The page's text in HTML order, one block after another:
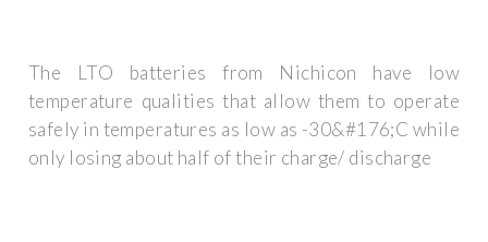
The LTO batteries from Nichicon have low
temperature qualities that allow them to operate
safely in temperatures as low as -30&#176;C while
only losing about half of their charge/ discharge